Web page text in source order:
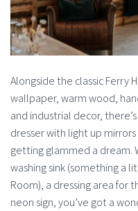
Alongside the classic Ferry
wallpaper, warm wood,
and industrial decor,
dresser with light up
getting glammed a dream.
washing sink (something a
Room), a dressing area for
neon sign, you’ve got a